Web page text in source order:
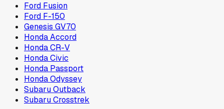
Ford Fusion
Ford F-150
Genesis GV70
Honda Accord
Honda CR-V
Honda Civic
Honda Passport
Honda Odyssey
Subaru Outback
Subaru Crosstrek